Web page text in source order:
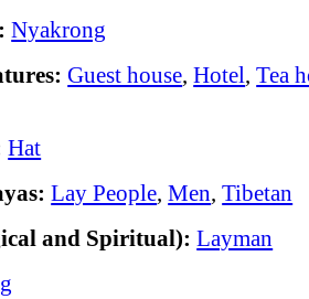
Nyakrong
Guest house,Hotel,Tea
Hat
Lay People,Men,Tibetan
and Spiritual): Layman